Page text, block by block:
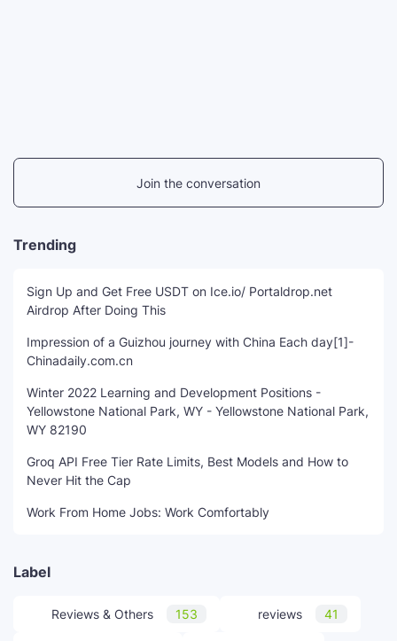
Join the conversation
Trending
Sign Up and Get Free USDT on Ice.io/ Portaldrop.net
Airdrop After Doing This
Impression of a Guizhou journey with China Each day[1]-
Chinadaily.com.cn
Winter 2022 Learning and Development Positions -
Yellowstone National Park, WY - Yellowstone National Park,
WY 82190
Groq API Free Tier Rate Limits, Best Models and How to
Never Hit the Cap
Work From Home Jobs: Work Comfortably
Label
Reviews & Others 153 reviews 41